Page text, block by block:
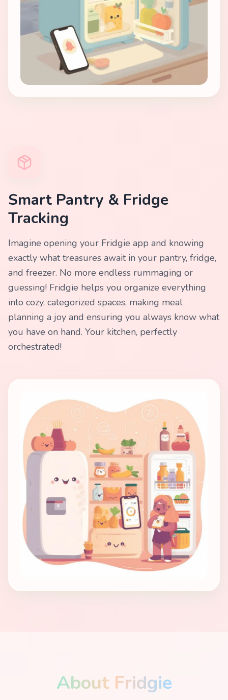
Smart Pantry & Fridge
Tracking
Imagine opening your Fridgie app and knowing
exactly what treasures await in your pantry, fridge,
and freezer. No more endless rummaging or
guessing! Fridgie helps you organize everything
into cozy, categorized spaces, making meal
planning a joy and ensuring you always know what
you have on hand. Your kitchen, perfectly
orchestrated!
About Fridgie